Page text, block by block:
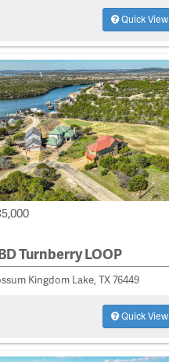
Quick View
Turnberry LOOP
Kingdom Lake, TX 76449
Quick View